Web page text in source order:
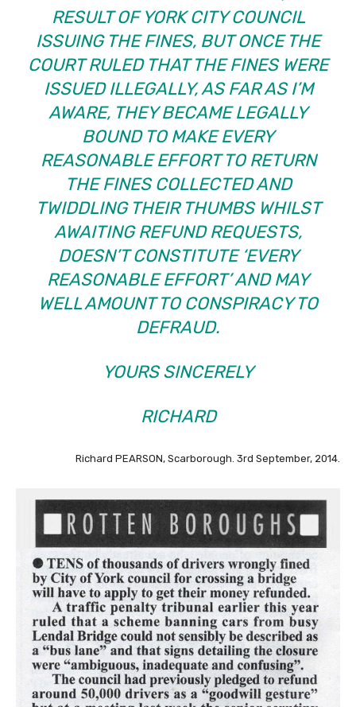
RESULT OF YORK CITY COUNCIL
ISSUING THE FINES, BUT ONCE THE
COURT RULED THAT THE FINES WERE
ISSUED ILLEGALLY, AS FAR AS I’M
AWARE, THEY BECAME LEGALLY
BOUND TO MAKE EVERY
REASONABLE EFFORT TO RETURN
THE FINES COLLECTED AND
TWIDDLING THEIR THUMBS WHILST
AWAITING REFUND REQUESTS,
DOESN’T CONSTITUTE ‘EVERY
REASONABLE EFFORT’ AND MAY
WELL AMOUNT TO CONSPIRACY TO
DEFRAUD.
YOURS SINCERELY
RICHARD
Richard PEARSON, Scarborough. 3rd September, 2014.